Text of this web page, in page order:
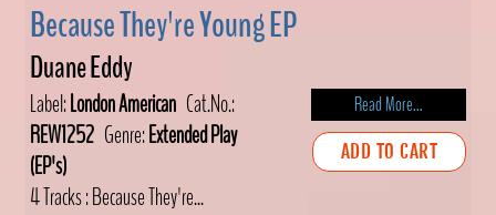
Because They're Young EP
Duane Eddy
Label:London American Cat.No.:
REW1252 Genre:Extended Play
(EP's)
4 Tracks : Because They're...
Read More...
ADD TO CART